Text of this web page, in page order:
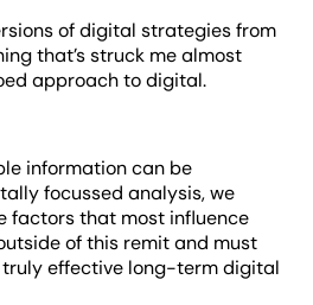
of digital strategies from
that’s struck me almost
approach to digital.
information can be
focussed analysis, we
factors that most influence
of this remit and must
effective long-term digital